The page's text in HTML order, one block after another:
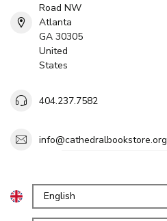
Road NW
Atlanta
GA 30305
United
States
404.237.7582
info@cathedralbookstore.org